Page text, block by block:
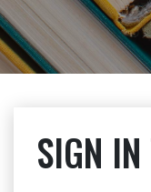
SIGN